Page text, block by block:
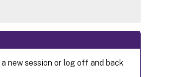
new session or log off and back